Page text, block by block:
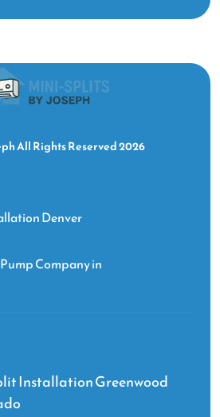
All Rights Reserved 2026
Denver
Company in
Installation Greenwood